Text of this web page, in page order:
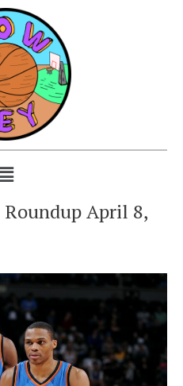
Roundup April 8,